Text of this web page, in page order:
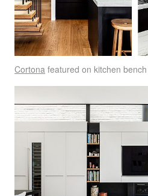
Cortona featured on kitchen